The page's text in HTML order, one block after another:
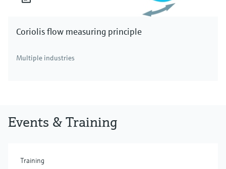
Coriolis flow measuring principle
Multiple industries
Events & Training
Training